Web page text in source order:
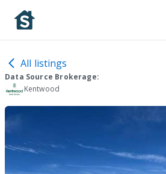
All listings
Data Source Brokerage:
Kentwood